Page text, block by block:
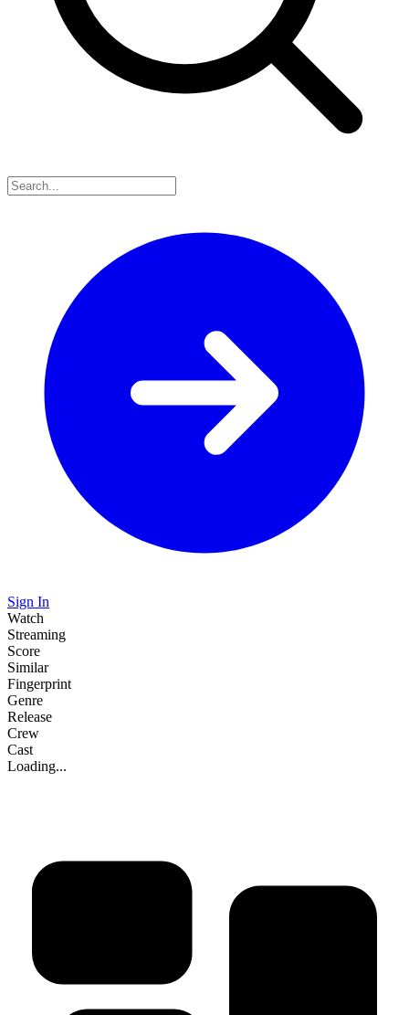
Sign In
Watch
Streaming
Score
Similar
Fingerprint
Genre
Release
Crew
Cast
Loading...